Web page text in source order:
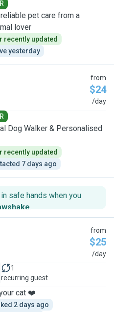
pet care from a
lover
recently updated
yesterday
from
$24
/day
Dog Walker & Personalised
recently updated
7 days ago
safe hands when you
.
from
$25
/day
1
recurring guest
cat ❤️
2 days ago